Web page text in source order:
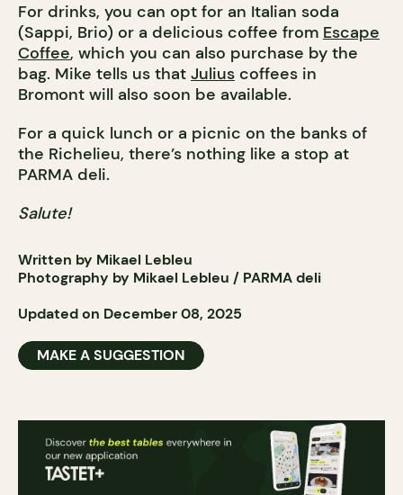
For drinks, you can opt for an Italian soda
(Sappi, Brio) or a delicious coffee from Escape
Coffee, which you can also purchase by the
bag. Mike tells us that Julius coffees in
Bromont will also soon be available.
For a quick lunch or a picnic on the banks of
the Richelieu, there’s nothing like a stop at
PARMA deli.
Salute!
Written by Mikael Lebleu
Photography by Mikael Lebleu / PARMA deli
Updated on December 08, 2025
MAKE A SUGGESTION